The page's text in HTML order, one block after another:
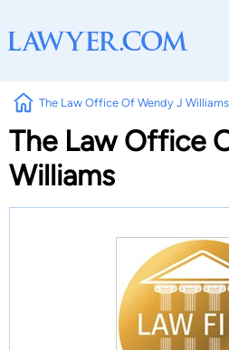
The Law Office Of Wendy J Williams
The Law Office
Williams